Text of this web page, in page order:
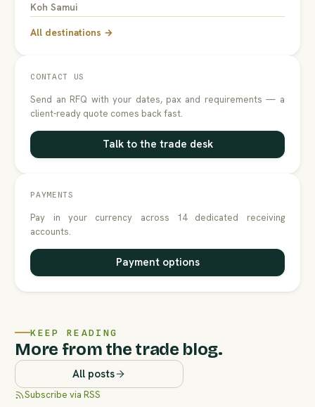
Koh Samui
All destinations →
CONTACT US
Send an RFQ with your dates, pax and requirements — a
client-ready quote comes back fast.
Talk to the trade desk
PAYMENTS
Pay in your currency across 14 dedicated receiving
accounts.
Payment options
KEEP READING
More from the trade blog.
All posts
Subscribe via RSS